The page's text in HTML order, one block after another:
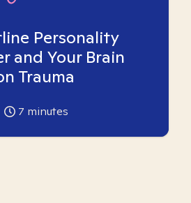
Personality
and Your Brain
Trauma
7 minutes